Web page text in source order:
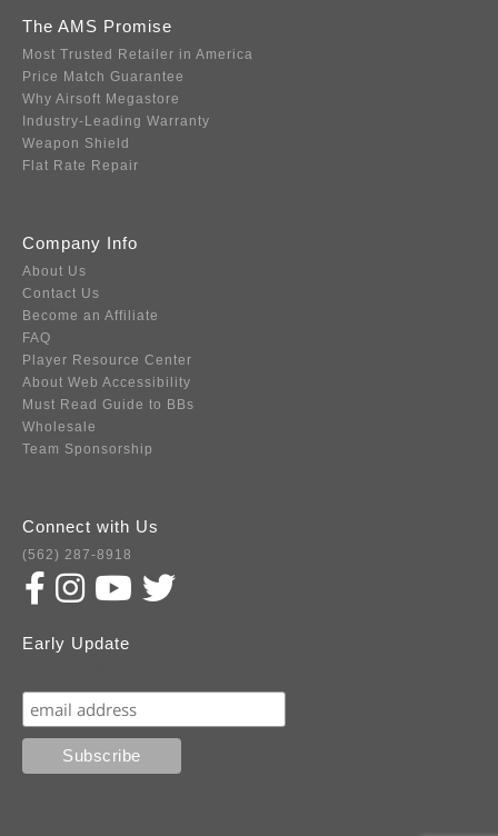
The AMS Promise
Most Trusted Retailer in America
Price Match Guarantee
Why Airsoft Megastore
Industry-Leading Warranty
Weapon Shield
Flat Rate Repair
Company Info
About Us
Contact Us
Become an Affiliate
FAQ
Player Resource Center
About Web Accessibility
Must Read Guide to BBs
Wholesale
Team Sponsorship
Connect with Us
(562) 287-8918
Early Update